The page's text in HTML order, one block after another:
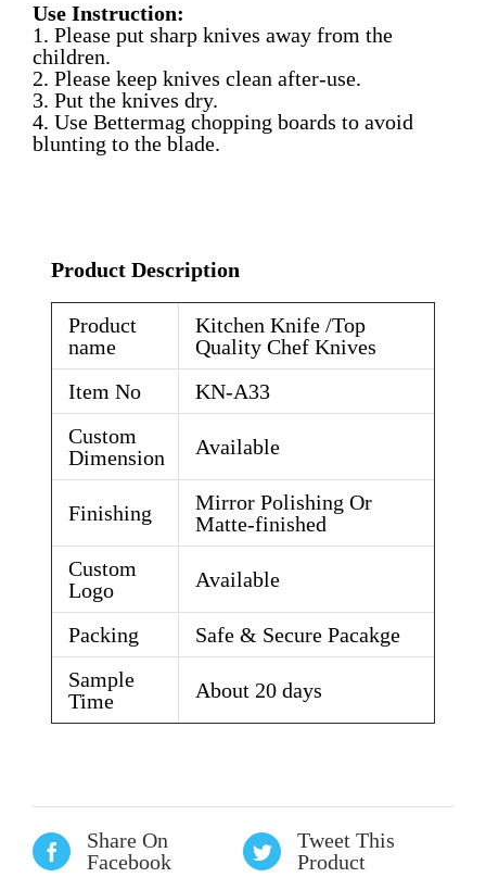
Use Instruction:
1. Please put sharp knives away from the
children.
2. Please keep knives clean after-use.
3. Put the knives dry.
4. Use Bettermag chopping boards to avoid
blunting to the blade.
Product Description
Product
name
Kitchen Knife /Top
Quality Chef Knives
Item No
KN-A33
Custom
Dimension
Available
Finishing
Mirror Polishing Or
Matte-finished
Custom
Logo
Available
Packing
Safe & Secure Pacakge
Sample
Time
About 20 days
Share On
Facebook
Tweet This
Product